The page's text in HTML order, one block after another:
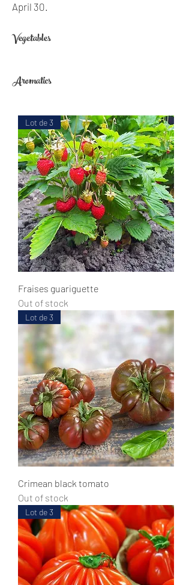
April 30.
Vegetables
Aromatics
Lot de 3
Fraises guariguette
Out of stock
Lot de 3
Crimean black tomato
Out of stock
Lot de 3